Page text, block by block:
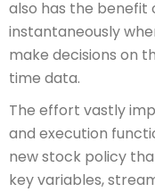
also has the
instantaneously
make decisions on
time data.
The effort vastly
and execution
new stock policy
key variables,